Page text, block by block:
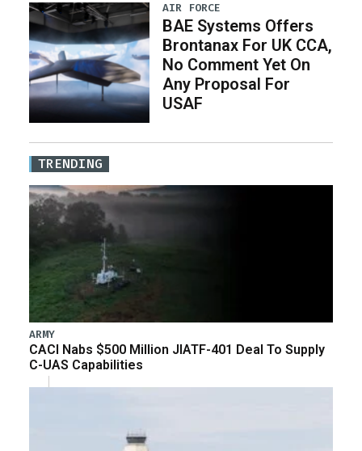
AIR FORCE
BAE Systems Offers
Brontanax For UK CCA,
No Comment Yet On
Any Proposal For
USAF
TRENDING
ARMY
CACI Nabs $500 Million JIATF-401 Deal To Supply
C-UAS Capabilities